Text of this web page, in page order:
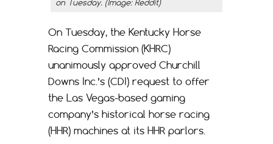
on Tuesday. (Image: Reddit)
On Tuesday, the Kentucky Horse
Racing Commission (KHRC)
unanimously approved Churchill
Downs Inc.’s (CDI) request to offer
the Las Vegas-based gaming
company’s historical horse racing
(HHR) machines at its HHR parlors.